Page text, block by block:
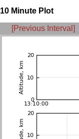
10 Minute Plot
[Previous Interval]